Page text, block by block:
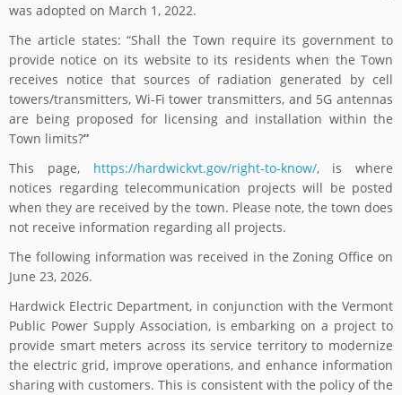
was adopted on March 1, 2022.
The article states: “Shall the Town require its government to
provide notice on its website to its residents when the Town
receives notice that sources of radiation generated by cell
towers/transmitters, Wi-Fi tower transmitters, and 5G antennas
are being proposed for licensing and installation within the
Town limits?”
This page, https://hardwickvt.gov/right-to-know/, is where
notices regarding telecommunication projects will be posted
when they are received by the town. Please note, the town does
not receive information regarding all projects.
The following information was received in the Zoning Office on
June 23, 2026.
Hardwick Electric Department, in conjunction with the Vermont
Public Power Supply Association, is embarking on a project to
provide smart meters across its service territory to modernize
the electric grid, improve operations, and enhance information
sharing with customers. This is consistent with the policy of the